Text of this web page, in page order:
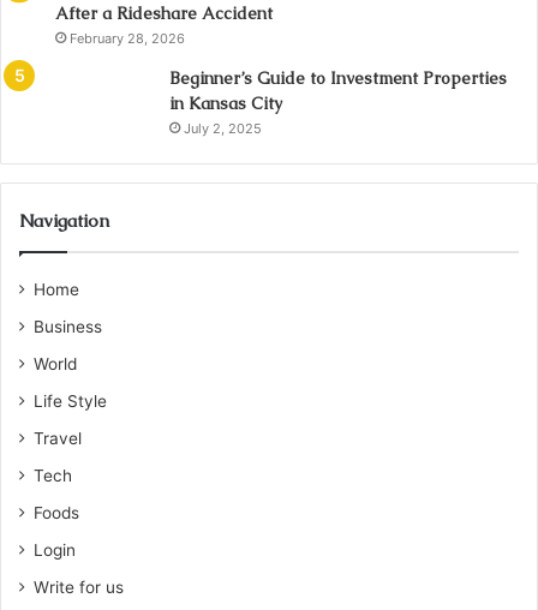
After a Rideshare Accident
February 28, 2026
Beginner’s Guide to Investment Properties
in Kansas City
July 2, 2025
Navigation
Home
Business
World
Life Style
Travel
Tech
Foods
Login
Write for us